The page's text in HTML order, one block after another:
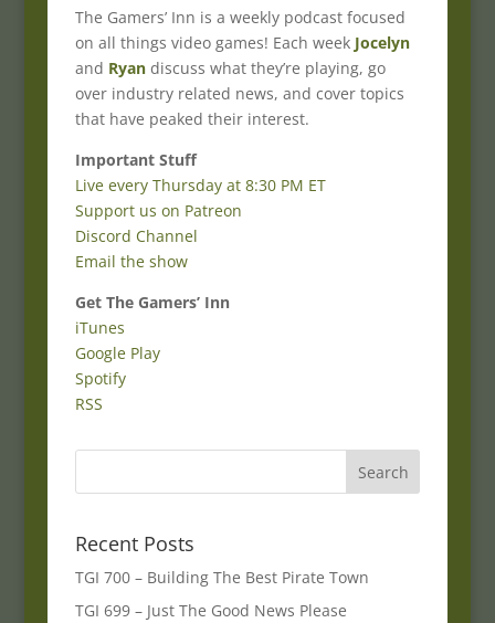
The Gamers’ Inn is a weekly podcast focused
on all things video games! Each week Jocelyn
and Ryandiscuss what they’re playing, go
over industry related news, and cover topics
that have peaked their interest.
Important Stuff
Live every Thursday at 8:30 PM ET
Support us on Patreon
Discord Channel
Email the show
Get The Gamers’ Inn
iTunes
Google Play
Spotify
RSS
Recent Posts
TGI 700 – Building The Best Pirate Town
TGI 699 – Just The Good News Please